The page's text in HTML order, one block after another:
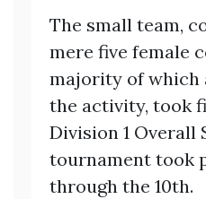
The small team,
mere five female
majority of which
the activity, took
Division 1 Overall
tournament took
through the 10th.